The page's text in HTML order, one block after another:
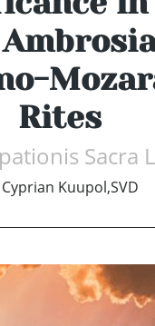
Rites
Sacra
Cyprian Kuupol,SVD